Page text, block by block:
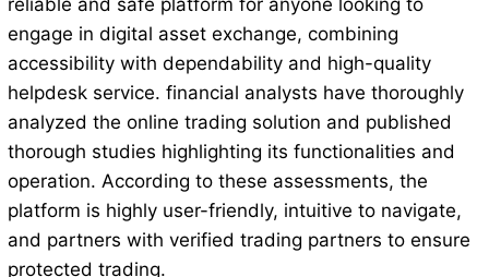
reliable and safe platform for anyone looking to
engage in digital asset exchange, combining
accessibility with dependability and high-quality
helpdesk service. financial analysts have thoroughly
analyzed the online trading solution and published
thorough studies highlighting its functionalities and
operation. According to these assessments, the
platform is highly user-friendly, intuitive to navigate,
and partners with verified trading partners to ensure
protected trading.